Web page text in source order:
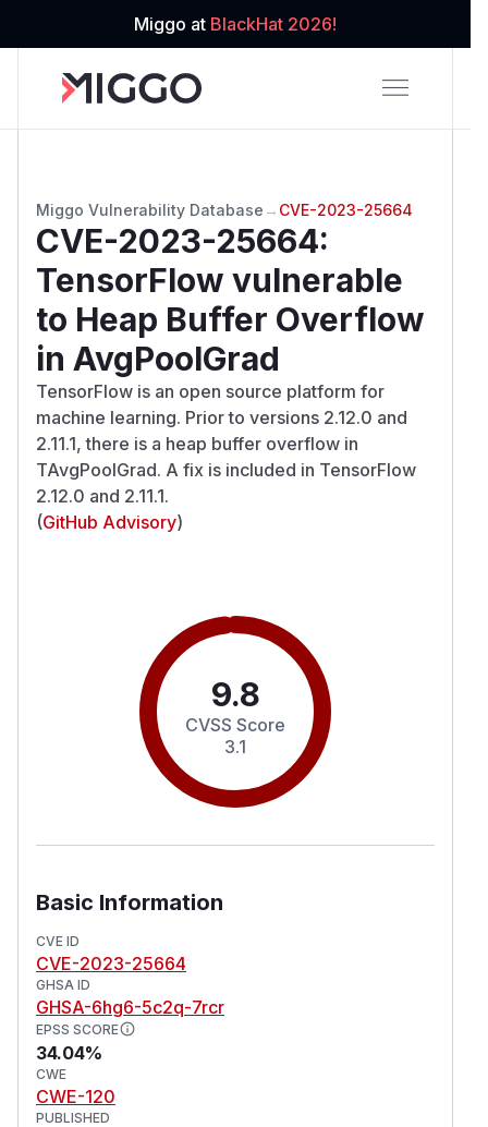
Miggo at BlackHat 2026!
Miggo Vulnerability Database → CVE-2023-25664
CVE-2023-25664:
TensorFlow vulnerable
to Heap Buffer Overflow
in AvgPoolGrad
TensorFlow is an open source platform for
machine learning. Prior to versions 2.12.0 and
2.11.1, there is a heap buffer overflow in
TAvgPoolGrad. A fix is included in TensorFlow
2.12.0 and 2.11.1.
(GitHub Advisory)
9.8
CVSS Score
3.1
Basic Information
CVE ID
CVE-2023-25664
GHSA ID
GHSA-6hg6-5c2q-7rcr
EPSS SCORE
34.04%
CWE
CWE-120
PUBLISHED